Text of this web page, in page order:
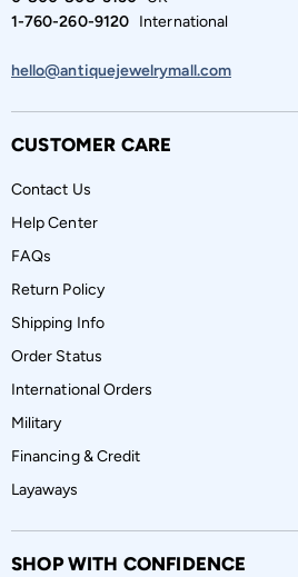
1-760-260-9120International
hello@antiquejewelrymall.com
CUSTOMER CARE
Contact Us
Help Center
FAQs
Return Policy
Shipping Info
Order Status
International Orders
Military
Financing & Credit
Layaways
SHOP WITH CONFIDENCE